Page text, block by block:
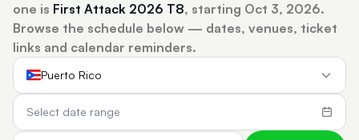
one is First Attack 2026 T8, starting Oct 3, 2026.
Browse the schedule below — dates, venues, ticket
links and calendar reminders.
Puerto Rico